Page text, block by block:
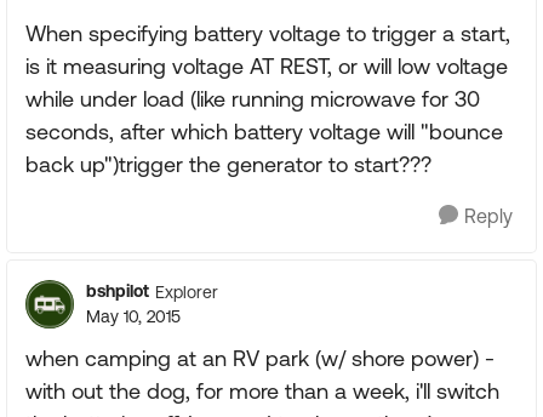
When specifying battery voltage to trigger a start,
is it measuring voltage AT REST, or will low voltage
while under load (like running microwave for 30
seconds, after which battery voltage will "bounce
back up")trigger the generator to start???
Reply
bshpilot Explorer
May 10, 2015
when camping at an RV park (w/ shore power) -
with out the dog, for more than a week, i'll switch